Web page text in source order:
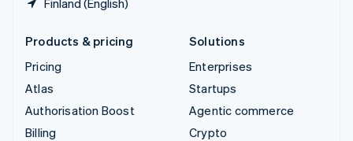
Products & pricing
Pricing
Atlas
Authorisation Boost
Billing
Solutions
Enterprises
Startups
Agentic commerce
Crypto